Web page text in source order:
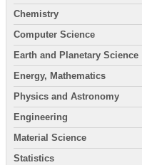
Chemistry
Computer Science
Earth and Planetary Science
Energy, Mathematics
Physics and Astronomy
Engineering
Material Science
Statistics